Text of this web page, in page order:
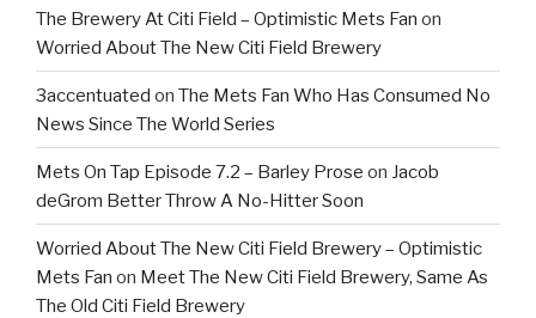
The Brewery At Citi Field – Optimistic Mets Fan on
Worried About The New Citi Field Brewery
3accentuated on The Mets Fan Who Has Consumed No
News Since The World Series
Mets On Tap Episode 7.2 – Barley Prose on Jacob
deGrom Better Throw A No-Hitter Soon
Worried About The New Citi Field Brewery – Optimistic
Mets Fan on Meet The New Citi Field Brewery, Same As
The Old Citi Field Brewery